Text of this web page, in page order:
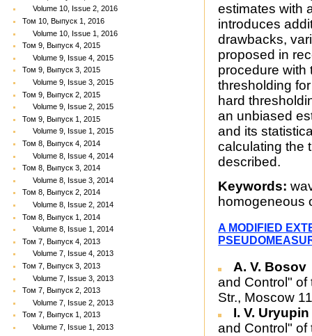
Volume 10, Issue 2, 2016
Том 10, Выпуск 1, 2016
Volume 10, Issue 1, 2016
Том 9, Выпуск 4, 2015
Volume 9, Issue 4, 2015
Том 9, Выпуск 3, 2015
Volume 9, Issue 3, 2015
Том 9, Выпуск 2, 2015
Volume 9, Issue 2, 2015
Том 9, Выпуск 1, 2015
Volume 9, Issue 1, 2015
Том 8, Выпуск 4, 2014
Volume 8, Issue 4, 2014
Том 8, Выпуск 3, 2014
Volume 8, Issue 3, 2014
Том 8, Выпуск 2, 2014
Volume 8, Issue 2, 2014
Том 8, Выпуск 1, 2014
Volume 8, Issue 1, 2014
Том 7, Выпуск 4, 2013
Volume 7, Issue 4, 2013
Том 7, Выпуск 3, 2013
Volume 7, Issue 3, 2013
Том 7, Выпуск 2, 2013
Volume 7, Issue 2, 2013
Том 7, Выпуск 1, 2013
Volume 7, Issue 1, 2013
estimates with
introduces
drawbacks,
proposed in
procedure with
thresholding
hard
an unbiased
and its
calculating the
described.
Keywords:
homogeneous
A MODIFIED
A. V. Bosov
and Control" of
Str., Moscow
I. V.
and Control" of